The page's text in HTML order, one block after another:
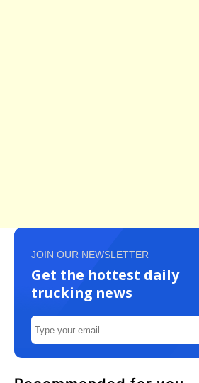
JOIN OUR NEWSLETTER
Get the hottest daily
trucking news